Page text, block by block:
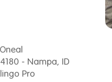
- Nampa, ID
Pro